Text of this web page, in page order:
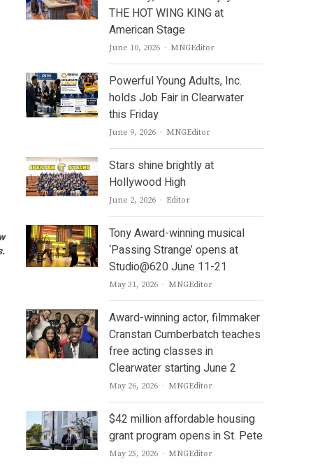
THE HOT WING KING at
American Stage
June 10, 2026 Author
MNGEditor
Powerful Young Adults, Inc.
holds Job Fair in Clearwater
this Friday
June 9, 2026 Author
MNGEditor
Stars shine brightly at
Hollywood High
June 2, 2026 Author
Editor
Tony Award-winning musical
‘Passing Strange’ opens at
Studio@620 June 11-21
May 31, 2026 Author
MNGEditor
Award-winning actor, filmmaker
Cranstan Cumberbatch teaches
free acting classes in
Clearwater starting June 2
May 26, 2026 Author
MNGEditor
$42 million affordable housing
grant program opens in St. Pete
May 25, 2026 Author
MNGEditor